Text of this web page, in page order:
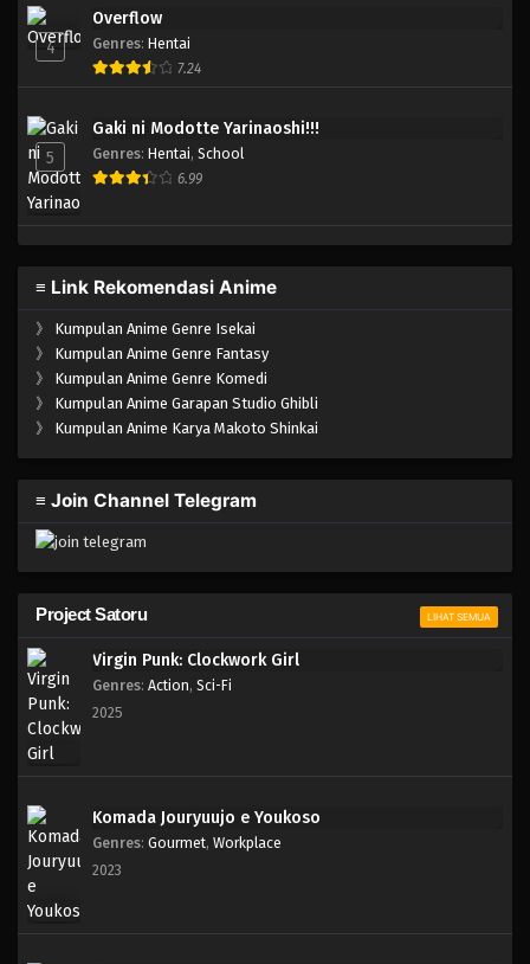
4
Overflow
Genres: Hentai
7.24
5
Gaki ni Modotte Yarinaoshi!!!
Genres: Hentai, School
6.99
≡ Link Rekomendasi Anime
》 Kumpulan Anime Genre Isekai
》 Kumpulan Anime Genre Fantasy
》 Kumpulan Anime Genre Komedi
》 Kumpulan Anime Garapan Studio Ghibli
》 Kumpulan Anime Karya Makoto Shinkai
≡ Join Channel Telegram
Project Satoru LIHAT SEMUA
Virgin Punk: Clockwork Girl
Genres: Action, Sci-Fi
2025
Komada Jouryuujo e Youkoso
Genres: Gourmet, Workplace
2023